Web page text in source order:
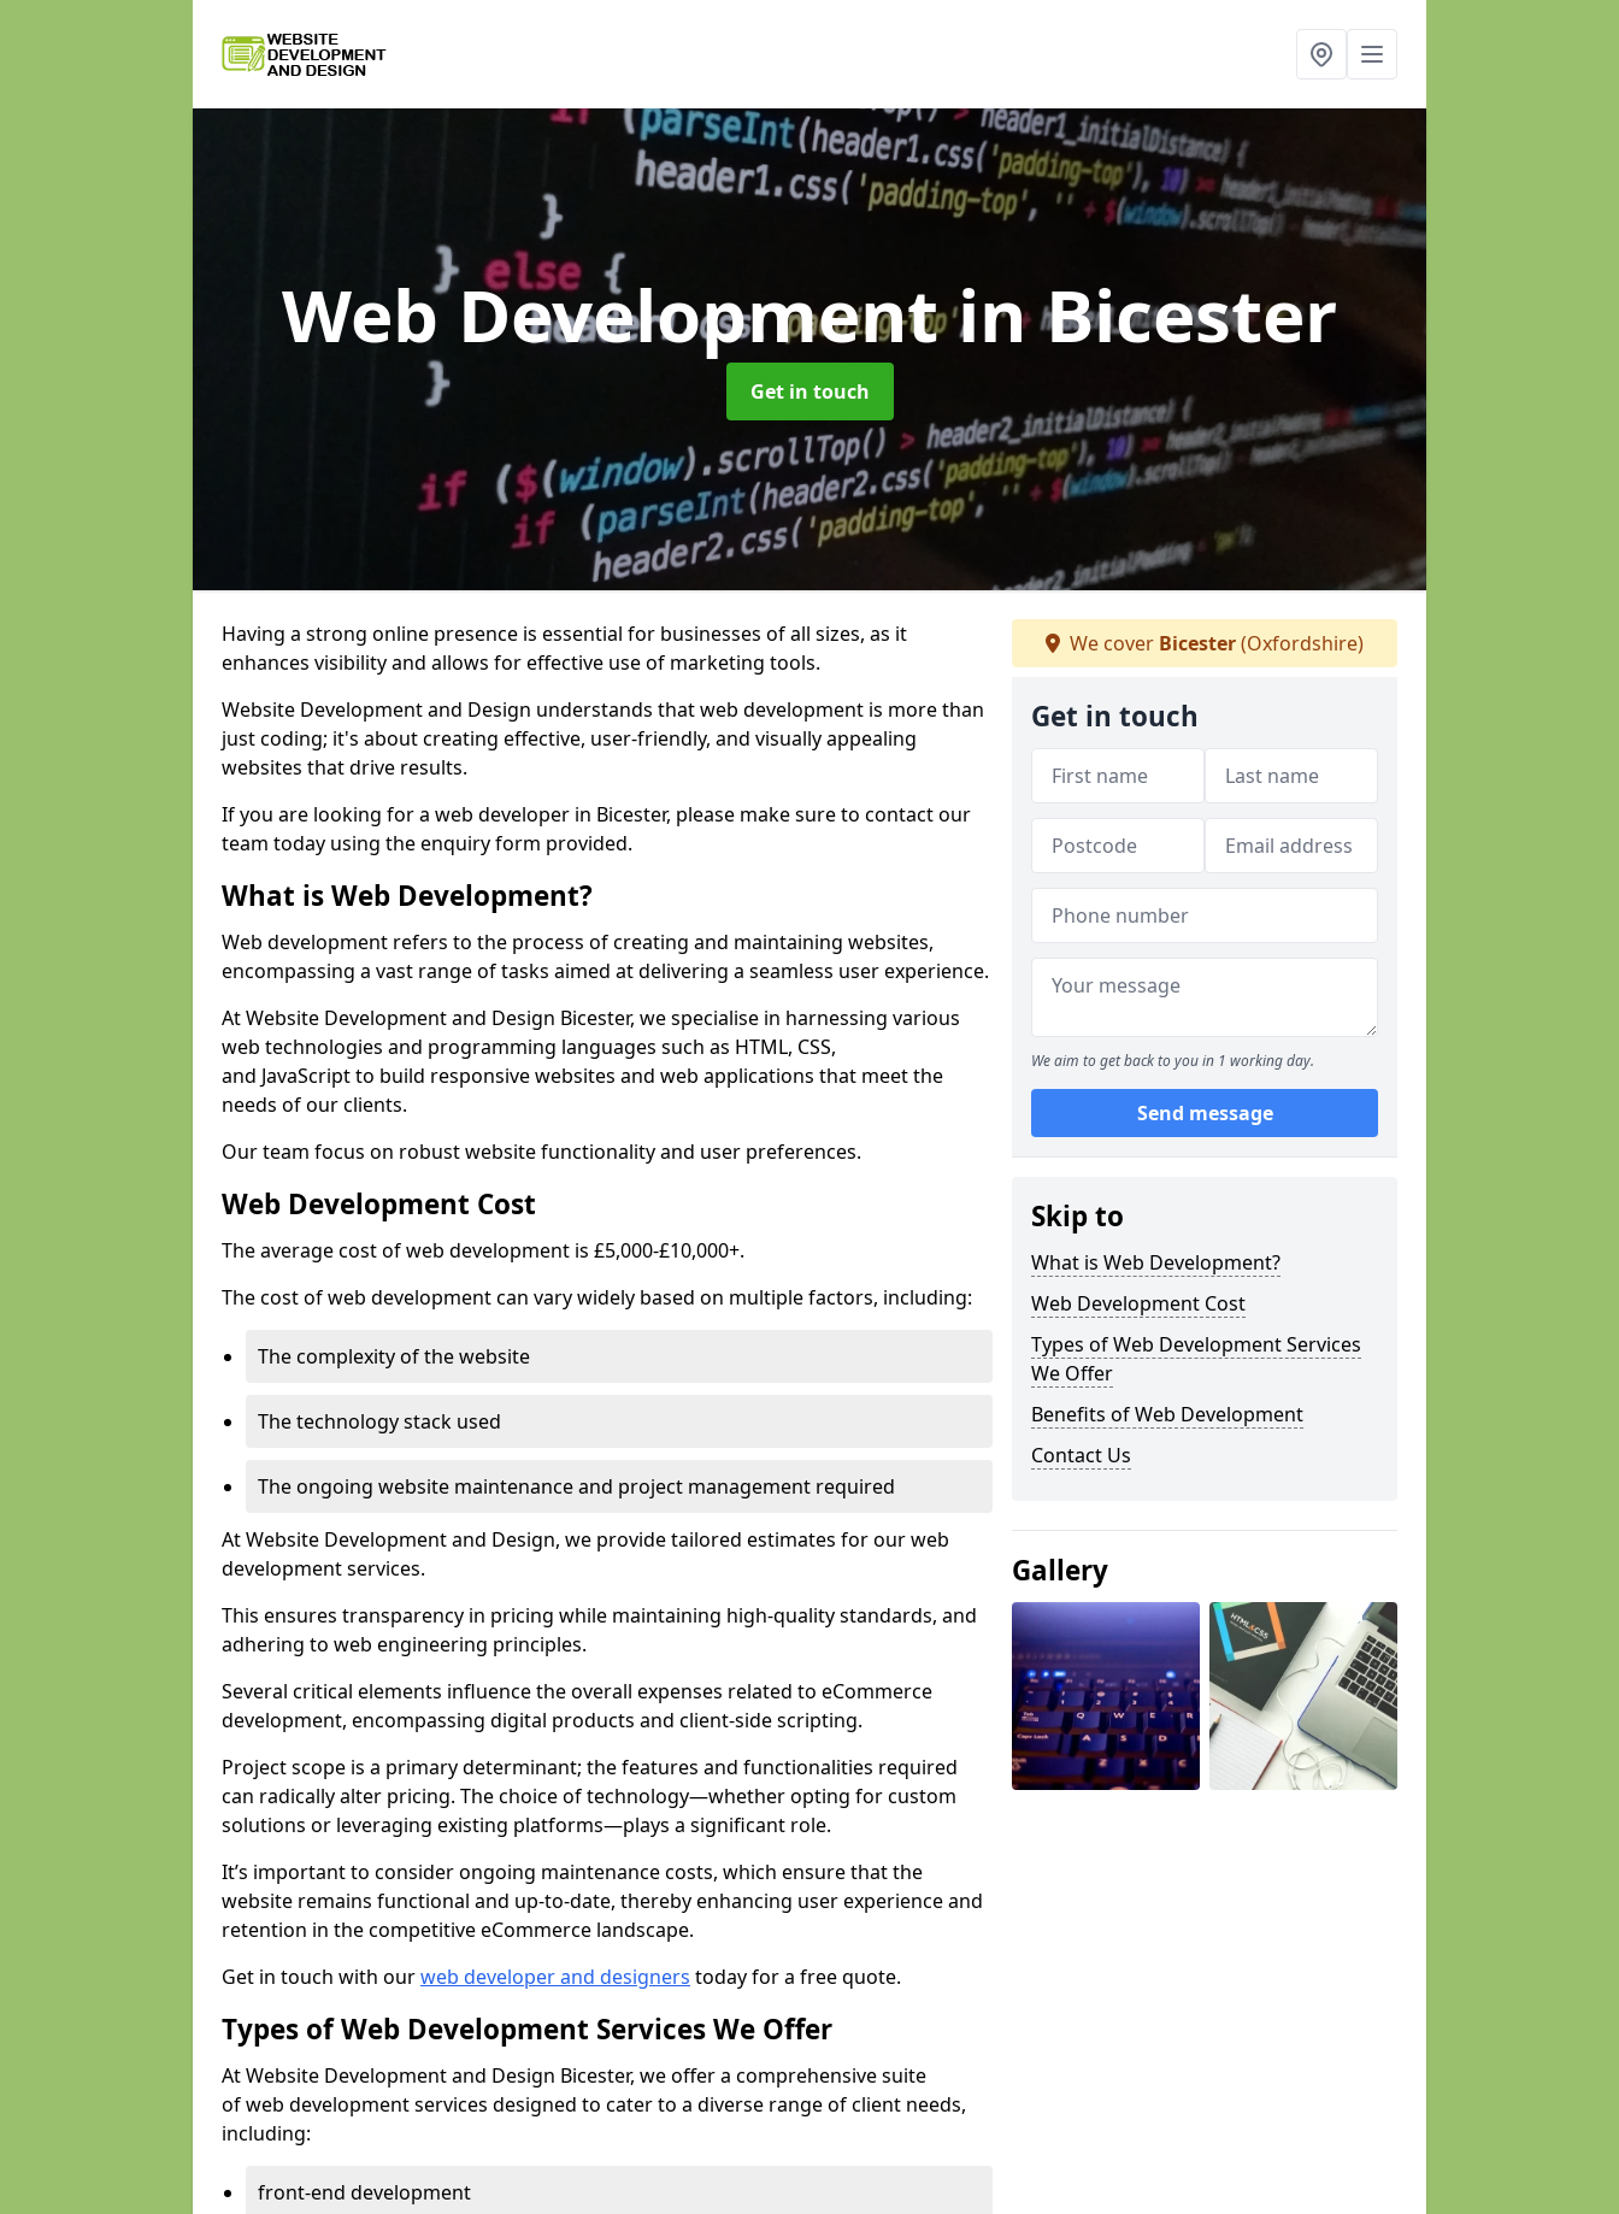
Web Developmentin Bicester
Get in touch
Having a strong online presence is essential for businesses of all sizes, as it
enhances visibility and allows for effective use of marketing tools.
Website Development and Design understands that web development is more than
just coding; it's about creating effective, user-friendly, and visually appealing
websites that drive results.
If you are looking for a web developer in Bicester, please make sure to contact our
team today using the enquiry form provided.
What is Web Development?
Web development refers to the process of creating and maintaining websites,
encompassing a vast range of tasks aimed at delivering a seamless user experience.
At Website Development and Design Bicester, we specialise in harnessing various
web technologies and programming languages such as HTML, CSS,
and JavaScript to build responsive websites and web applications that meet the
needs of our clients.
Our team focus on robust website functionality and user preferences.
Web Development Cost
The average cost of web development is £5,000-£10,000+.
The cost of web development can vary widely based on multiple factors, including:
The complexity of the website
The technology stack used
The ongoing website maintenance and project management required
At Website Development and Design, we provide tailored estimates for our web
development services.
This ensures transparency in pricing while maintaining high-quality standards, and
adhering to web engineering principles.
Several critical elements influence the overall expenses related to eCommerce
development, encompassing digital products and client-side scripting.
Project scope is a primary determinant; the features and functionalities required
can radically alter pricing. The choice of technology—whether opting for custom
solutions or leveraging existing platforms—plays a significant role.
It’s important to consider ongoing maintenance costs, which ensure that the
website remains functional and up-to-date, thereby enhancing user experience and
retention in the competitive eCommerce landscape.
Get in touch with ourweb developer and designers today for a free quote.
Types of Web Development Services We Offer
At Website Development and Design Bicester, we offer a comprehensive suite
of web development services designed to cater to a diverse range of client needs,
including:
front-end development
We cover Bicester(Oxfordshire)
Get in touch
We aim to get back to you in 1 working day.
Send message
Skip to
What is Web Development?
Web Development Cost
Types of Web Development Services
We Offer
Benefits of Web Development
Contact Us
Gallery